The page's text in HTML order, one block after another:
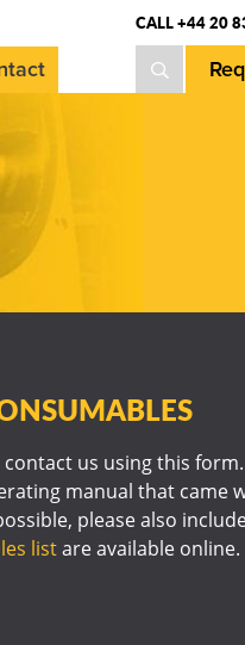
CALL +44 20
contact us using this
manual that came
please also
listare available online.